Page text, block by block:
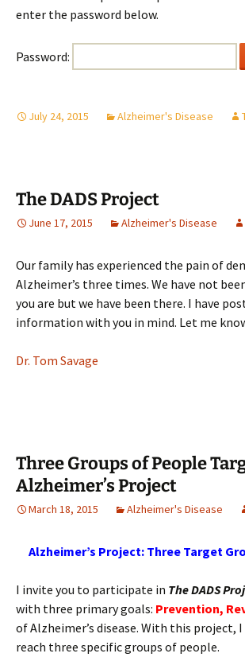
enter the password below.
Password:
July 24, 2015 Alzheimer's Disease
The DADS Project
June 17, 2015 Alzheimer's Disease
Our family has experienced the pain of
Alzheimer’s three times. We have not
you are but we have been there. I have
information with you in mind. Let me
Dr. Tom Savage
Three Groups of People
Alzheimer’s Project
March 18, 2015 Alzheimer's Disease
Alzheimer’s Project: Three Target
I invite you to participate in The DADS
with three primary goals: Prevention,
of Alzheimer’s disease. With this project,
reach three specific groups of people.